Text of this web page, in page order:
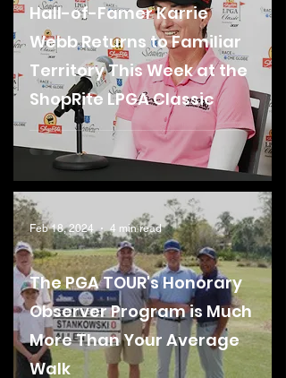
Hall-of-Famer Karrie
Webb Returns to Familiar
Territory This Week at the
ShopRite LPGA Classic
The PGA TOUR's Honorary
Observer Program is Much
More Than Your Average
Walk
Feb 18, 2024 4 min read